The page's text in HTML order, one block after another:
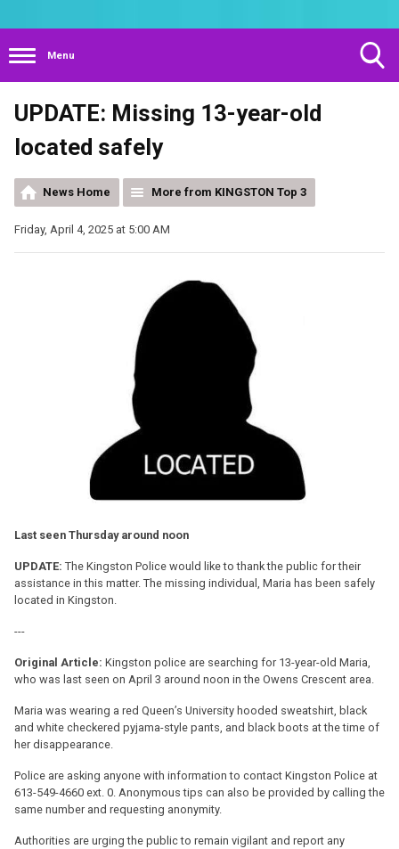
Menu
UPDATE: Missing 13-year-old
located safely
News Home More from KINGSTON Top 3
Friday, April 4, 2025 at 5:00 AM
Last seen Thursday around noon
UPDATE: The Kingston Police would like to thank the public for their
assistance in this matter. The missing individual, Maria has been safely
located in Kingston.
---
Original Article: Kingston police are searching for 13-year-old Maria,
who was last seen on April 3 around noon in the Owens Crescent area.
Maria was wearing a red Queen’s University hooded sweatshirt, black
and white checkered pyjama-style pants, and black boots at the time of
her disappearance.
Police are asking anyone with information to contact Kingston Police at
613-549-4660 ext. 0. Anonymous tips can also be provided by calling the
same number and requesting anonymity.
Authorities are urging the public to remain vigilant and report any